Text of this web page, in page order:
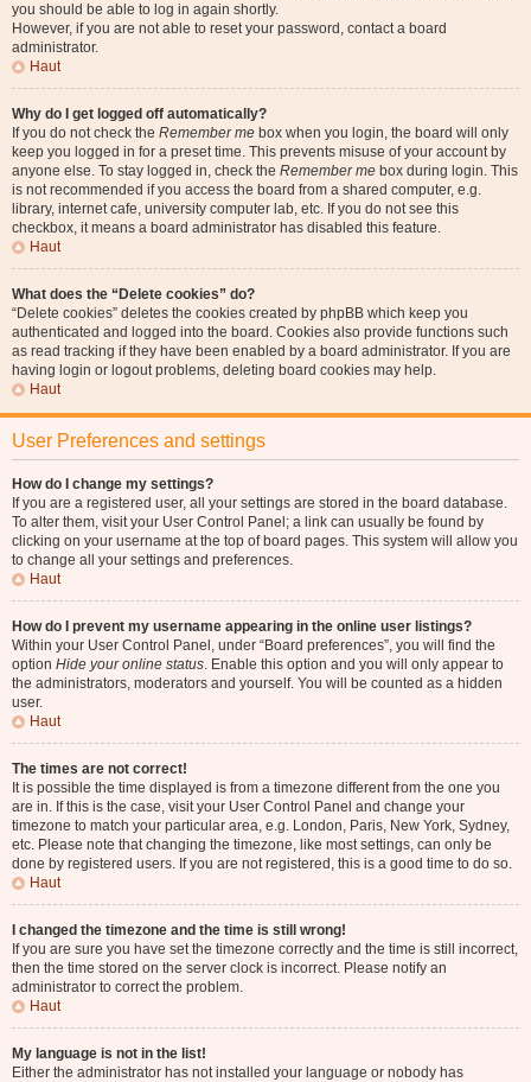
you should be able to log in again shortly.
However, if you are not able to reset your password, contact a board
administrator.
Haut
Why do I get logged off automatically?
If you do not check the Remember me box when you login, the board will only
keep you logged in for a preset time. This prevents misuse of your account by
anyone else. To stay logged in, check the Remember me box during login. This
is not recommended if you access the board from a shared computer, e.g.
library, internet cafe, university computer lab, etc. If you do not see this
checkbox, it means a board administrator has disabled this feature.
Haut
What does the “Delete cookies” do?
“Delete cookies” deletes the cookies created by phpBB which keep you
authenticated and logged into the board. Cookies also provide functions such
as read tracking if they have been enabled by a board administrator. If you are
having login or logout problems, deleting board cookies may help.
Haut
User Preferences and settings
How do I change my settings?
If you are a registered user, all your settings are stored in the board database.
To alter them, visit your User Control Panel; a link can usually be found by
clicking on your username at the top of board pages. This system will allow you
to change all your settings and preferences.
Haut
How do I prevent my username appearing in the online user listings?
Within your User Control Panel, under “Board preferences”, you will find the
option Hide your online status. Enable this option and you will only appear to
the administrators, moderators and yourself. You will be counted as a hidden
user.
Haut
The times are not correct!
It is possible the time displayed is from a timezone different from the one you
are in. If this is the case, visit your User Control Panel and change your
timezone to match your particular area, e.g. London, Paris, New York, Sydney,
etc. Please note that changing the timezone, like most settings, can only be
done by registered users. If you are not registered, this is a good time to do so.
Haut
I changed the timezone and the time is still wrong!
If you are sure you have set the timezone correctly and the time is still incorrect,
then the time stored on the server clock is incorrect. Please notify an
administrator to correct the problem.
Haut
My language is not in the list!
Either the administrator has not installed your language or nobody has